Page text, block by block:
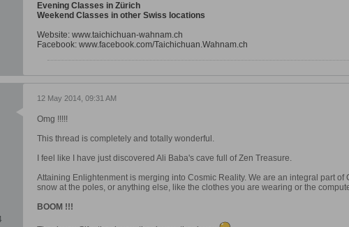
Evening Classes in Zürich
Weekend Classes in other Swiss locations
Website: www.taichichuan-wahnam.ch
Facebook: www.facebook.com/Taichichuan.Wahnam.ch
12 May 2014, 09:31 AM
Omg !!!!!
This thread is completely and totally wonderful.
I feel like I have just discovered Ali Baba's cave full of Zen Treasure.
Attaining Enlightenment is merging into Cosmic Reality. We are an integral part
snow at the poles, or anything else, like the clothes you are wearing or the
BOOM !!!